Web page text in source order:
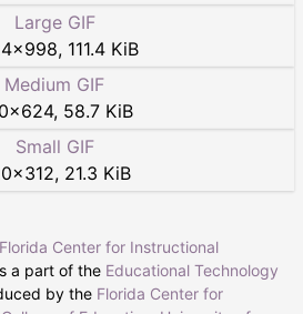
Large GIF
×998, 111.4 KiB
Medium GIF
×624, 58.7 KiB
Small GIF
×312, 21.3 KiB
Florida Center for Instructional
a part of the Educational Technology
by the Florida Center for